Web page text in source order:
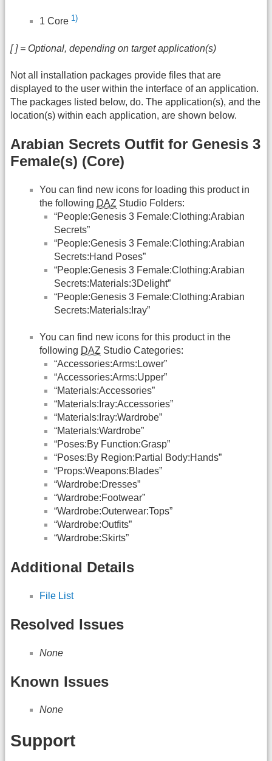
1 Core 1)
[ ] = Optional, depending on target application(s)
Not all installation packages provide files that are
displayed to the user within the interface of an application.
The packages listed below, do. The application(s), and the
location(s) within each application, are shown below.
Arabian Secrets Outfit for Genesis 3
Female(s) (Core)
You can find new icons for loading this product in
the following DAZ Studio Folders:
“People:Genesis 3 Female:Clothing:Arabian
Secrets”
“People:Genesis 3 Female:Clothing:Arabian
Secrets:Hand Poses”
“People:Genesis 3 Female:Clothing:Arabian
Secrets:Materials:3Delight”
“People:Genesis 3 Female:Clothing:Arabian
Secrets:Materials:Iray”
You can find new icons for this product in the
following DAZ Studio Categories:
“Accessories:Arms:Lower”
“Accessories:Arms:Upper”
“Materials:Accessories”
“Materials:Iray:Accessories”
“Materials:Iray:Wardrobe”
“Materials:Wardrobe”
“Poses:By Function:Grasp”
“Poses:By Region:Partial Body:Hands”
“Props:Weapons:Blades”
“Wardrobe:Dresses”
“Wardrobe:Footwear”
“Wardrobe:Outerwear:Tops”
“Wardrobe:Outfits”
“Wardrobe:Skirts”
Additional Details
File List
Resolved Issues
None
Known Issues
None
Support